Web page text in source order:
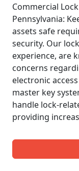
Commercial
Pennsylvania:
assets safe
security. Our
experience, are
concerns
electronic
master key
handle lock-
providing